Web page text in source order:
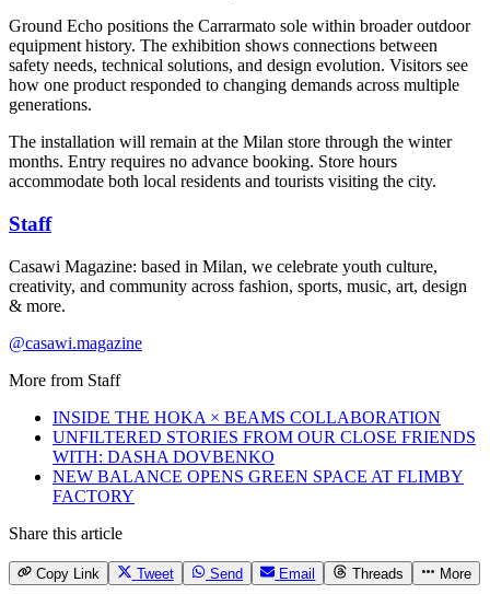
Ground Echo positions the Carrarmato sole within broader outdoor
equipment history. The exhibition shows connections between
safety needs, technical solutions, and design evolution. Visitors see
how one product responded to changing demands across multiple
generations.
The installation will remain at the Milan store through the winter
months. Entry requires no advance booking. Store hours
accommodate both local residents and tourists visiting the city.
Staff
Casawi Magazine: based in Milan, we celebrate youth culture,
creativity, and community across fashion, sports, music, art, design
& more.
@casawi.magazine
More from Staff
INSIDE THE HOKA × BEAMS COLLABORATION
UNFILTERED STORIES FROM OUR CLOSE FRIENDS
WITH: DASHA DOVBENKO
NEW BALANCE OPENS GREEN SPACE AT FLIMBY
FACTORY
Share this article
Copy Link Tweet Send Email Threads More